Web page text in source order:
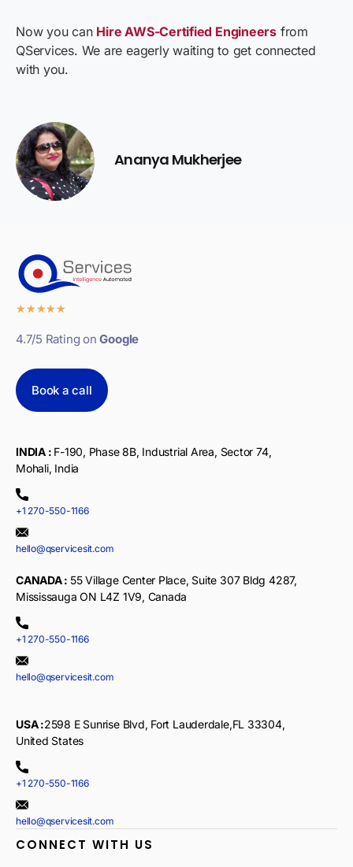
Now you can Hire AWS-Certified Engineers from
QServices. We are eagerly waiting to get connected
with you.
Ananya Mukherjee
★★★★★
4.7/5 Rating onGoogle
Book a call
INDIA : F-190, Phase 8B, Industrial Area, Sector 74,
Mohali, India
+1 270-550-1166
hello@qservicesit.com
CANADA : 55 Village Center Place, Suite 307 Bldg 4287,
Mississauga ON L4Z 1V9, Canada
+1 270-550-1166
hello@qservicesit.com
USA :2598 E Sunrise Blvd, Fort Lauderdale,FL 33304,
United States
+1 270-550-1166
hello@qservicesit.com
CONNECT WITH US